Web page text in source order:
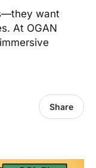
want
At OGAN
Share